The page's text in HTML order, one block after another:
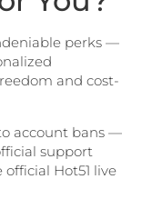
perks —
and cost-
account bans —
support
Hot51 live